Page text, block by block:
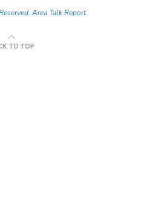
Area Talk Report
TO TOP